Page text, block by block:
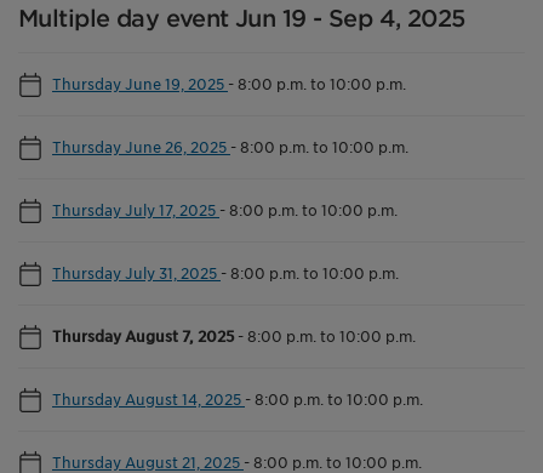
Multiple day event Jun 19 - Sep 4, 2025
Thursday June 19, 2025 -8:00 p.m. to 10:00 p.m.
Thursday June 26, 2025 -8:00 p.m. to 10:00 p.m.
Thursday July 17, 2025 -8:00 p.m. to 10:00 p.m.
Thursday July 31, 2025 -8:00 p.m. to 10:00 p.m.
Thursday August 7, 2025-8:00 p.m. to 10:00 p.m.
Thursday August 14, 2025 -8:00 p.m. to 10:00 p.m.
Thursday August 21, 2025 -8:00 p.m. to 10:00 p.m.